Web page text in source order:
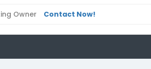
Owner Contact Now!